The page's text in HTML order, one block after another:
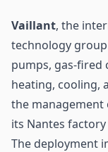
Vaillant, the
technology
pumps, gas-fired
heating, cooling,
the management
its Nantes
The deployment